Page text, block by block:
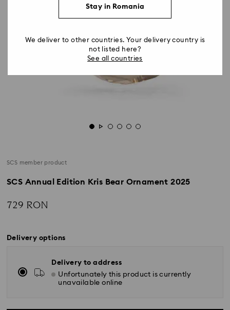
SCS member product
SCS Annual Edition Kris Bear Ornament 2025
729 RON
Delivery options
Delivery to address
Unfortunately this product is currently
unavailable online
Stay in Romania
We deliver to other countries. Your delivery country is
not listed here?
See all countries